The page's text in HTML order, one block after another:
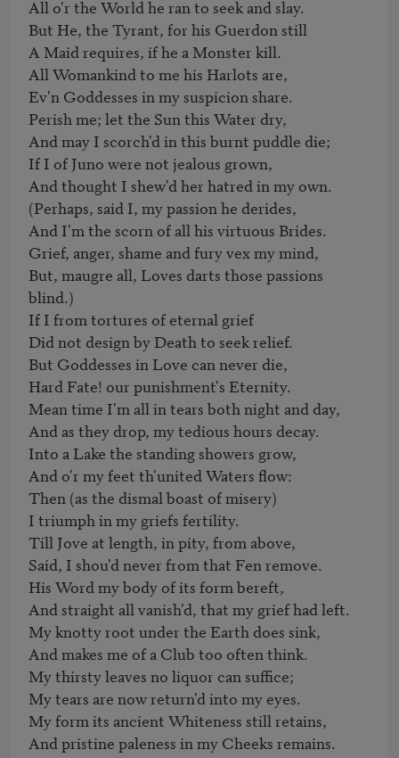
All o'r the World he ran to seek and slay.
But He, the Tyrant, for his Guerdon still
A Maid requires, if he a Monster kill.
All Womankind to me his Harlots are,
Ev'n Goddesses in my suspicion share.
Perish me; let the Sun this Water dry,
And may I scorch'd in this burnt puddle die;
If I of Juno were not jealous grown,
And thought I shew'd her hatred in my own.
(Perhaps, said I, my passion he derides,
And I'm the scorn of all his virtuous Brides.
Grief, anger, shame and fury vex my mind,
But, maugre all, Loves darts those passions
blind.)
If I from tortures of eternal grief
Did not design by Death to seek relief.
But Goddesses in Love can never die,
Hard Fate! our punishment's Eternity.
Mean time I'm all in tears both night and day,
And as they drop, my tedious hours decay.
Into a Lake the standing showers grow,
And o'r my feet th'united Waters flow:
Then (as the dismal boast of misery)
I triumph in my griefs fertility.
Till Jove at length, in pity, from above,
Said, I shou'd never from that Fen remove.
His Word my body of its form bereft,
And straight all vanish'd, that my grief had left.
My knotty root under the Earth does sink,
And makes me of a Club too often think.
My thirsty leaves no liquor can suffice;
My tears are now return'd into my eyes.
My form its ancient Whiteness still retains,
And pristine paleness in my Cheeks remains.